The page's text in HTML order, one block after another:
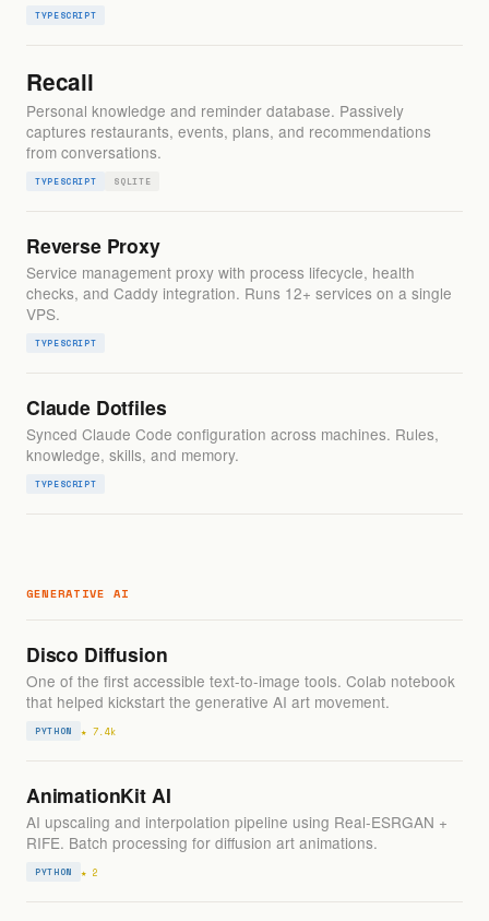
TYPESCRIPT
Recall
Personal knowledge and reminder database. Passively
captures restaurants, events, plans, and recommendations
from conversations.
TYPESCRIPT SQLITE
Reverse Proxy
Service management proxy with process lifecycle, health
checks, and Caddy integration. Runs 12+ services on a single
VPS.
TYPESCRIPT
Claude Dotfiles
Synced Claude Code configuration across machines. Rules,
knowledge, skills, and memory.
TYPESCRIPT
GENERATIVE AI
Disco Diffusion
One of the first accessible text-to-image tools. Colab notebook
that helped kickstart the generative AI art movement.
PYTHON ★ 7.4k
AnimationKit AI
AI upscaling and interpolation pipeline using Real-ESRGAN +
RIFE. Batch processing for diffusion art animations.
PYTHON ★ 2